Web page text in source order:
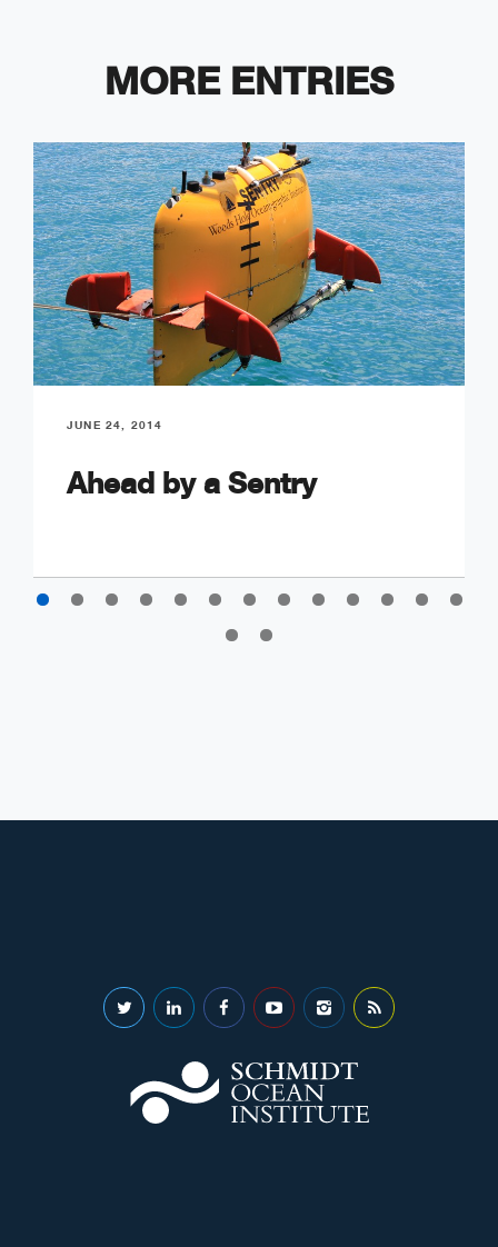
MORE ENTRIES
JUNE 24, 2014
Ahead by a Sentry